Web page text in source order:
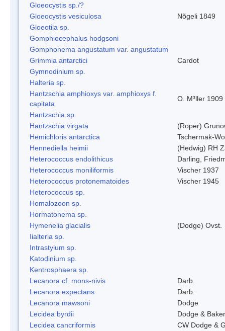
Gloeocystis sp./?
Gloeocystis vesiculosa
Nõgeli 1849
Gloeotila sp.
Gomphiocephalus hodgsoni
Gomphonema angustatum var. angustatum
Grimmia antarctici
Cardot
Gymnodinium sp.
Halteria sp.
Hantzschia amphioxys var. amphioxys f.
capitata
O. M³ller 1909
Hantzschia sp.
Hantzschia virgata
(Roper)
Hemichloris antarctica
Tschermak-
Hennediella heimii
(Hedwig) RH
Heterococcus endolithicus
Darling,
Heterococcus moniliformis
Vischer 1937
Heterococcus protonematoides
Vischer 1945
Heterococcus sp.
Homalozoon sp.
Hormatonema sp.
Hymenelia glacialis
(Dodge) Ovst.
Iialteria sp.
Intrastylum sp.
Katodinium sp.
Kentrosphaera sp.
Lecanora cf. mons-nivis
Darb.
Lecanora expectans
Darb.
Lecanora mawsoni
Dodge
Lecidea byrdii
Dodge & Baker
Lecidea cancriformis
CW Dodge &